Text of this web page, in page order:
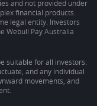
and not provided under
financial products.
legal entity. Investors
Webull Pay Australia
suitable for all investors.
and any individual
movements, and